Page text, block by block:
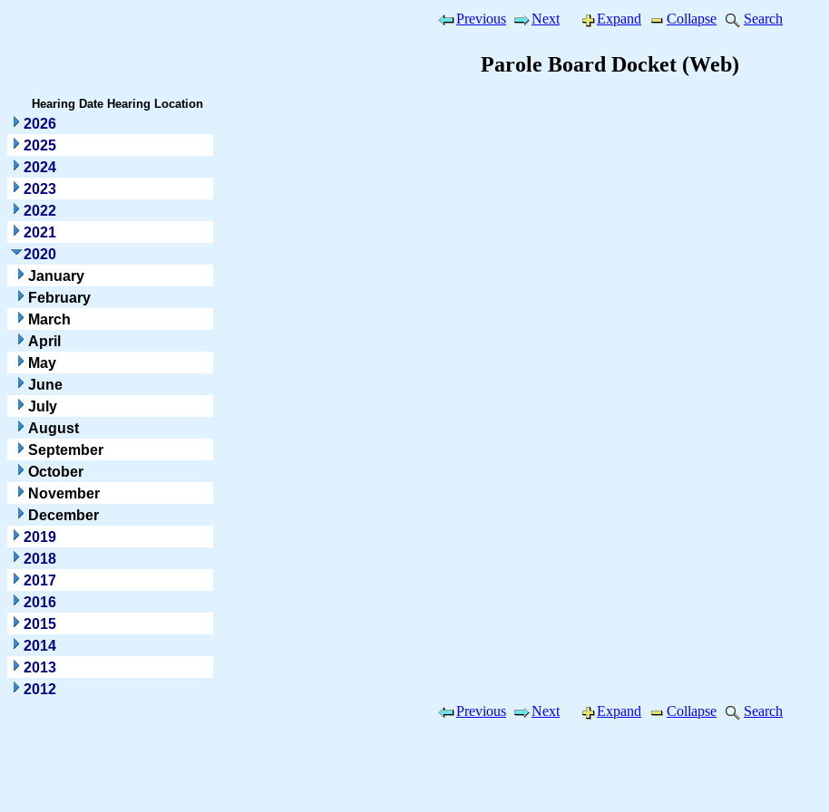
Previous Next Expand Collapse Search
Parole Board Docket (Web)
Hearing Date Hearing Location
2026
2025
2024
2023
2022
2021
2020
January
February
March
April
May
June
July
August
September
October
November
December
2019
2018
2017
2016
2015
2014
2013
2012
Previous
Next Expand Collapse Search